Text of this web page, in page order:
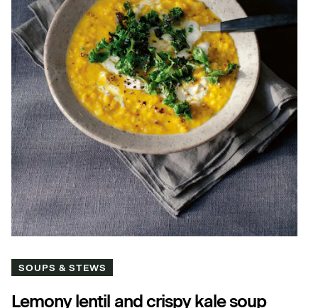
SOUPS & STEWS
Lemony lentil and crispy kale soup